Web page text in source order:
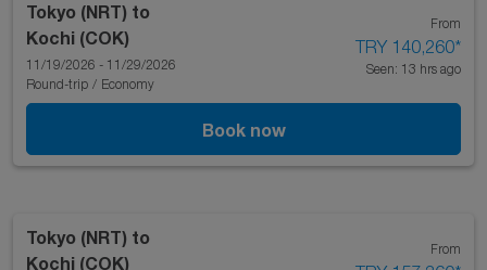
Tokyo (NRT) to
Kochi (COK)
11/19/2026 - 11/29/2026
Round-trip / Economy
From
TRY 140,260*
Seen: 13 hrs ago
Book now
Tokyo (NRT) to
Kochi (COK)
From